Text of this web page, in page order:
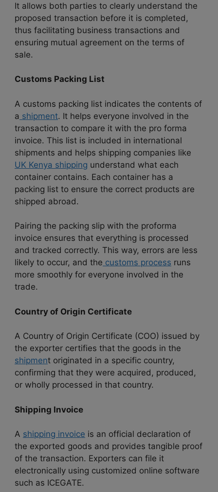
It allows both parties to clearly understand the
proposed transaction before it is completed,
thus facilitating business transactions and
ensuring mutual agreement on the terms of
sale.
Customs Packing List
A customs packing list indicates the contents of
a shipment. It helps everyone involved in the
transaction to compare it with the pro forma
invoice. This list is included in international
shipments and helps shipping companies like
UK Kenya shipping understand what each
container contains. Each container has a
packing list to ensure the correct products are
shipped abroad.
Pairing the packing slip with the proforma
invoice ensures that everything is processed
and tracked correctly. This way, errors are less
likely to occur, and the customs process runs
more smoothly for everyone involved in the
trade.
Country of Origin Certificate
A Country of Origin Certificate (COO) issued by
the exporter certifies that the goods in the
shipment originated in a specific country,
confirming that they were acquired, produced,
or wholly processed in that country.
Shipping Invoice
A shipping invoice is an official declaration of
the exported goods and provides tangible proof
of the transaction. Exporters can file it
electronically using customized online software
such as ICEGATE.